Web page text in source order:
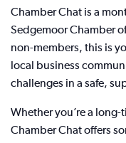
Chamber Chat is a
Sedgemoor Chamber
non-members, this is
local business
challenges in a safe,
Whether you’re a
Chamber Chat offers